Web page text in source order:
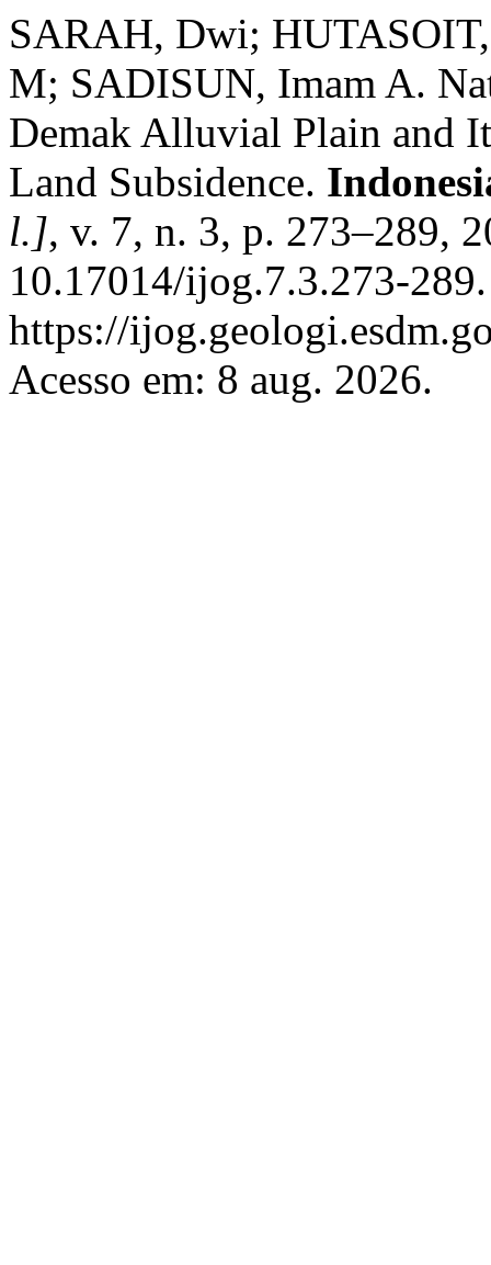
SARAH, Dwi;
M; SADISUN, Imam A.
Demak Alluvial Plain and
Land Subsidence.
l.], v. 7, n. 3, p. 273–289,
10.17014/ijog.7.3.273-
https://
Acesso em: 8 aug. 2026.